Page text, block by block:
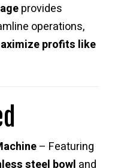
provides
operations,
profits like
– Featuring
steel bowl and